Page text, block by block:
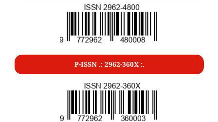
P-ISSN .: 2962-360X :.